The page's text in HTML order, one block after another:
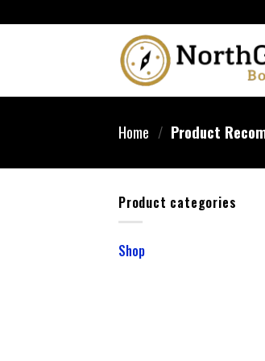
Home / Product
Product categories
Shop